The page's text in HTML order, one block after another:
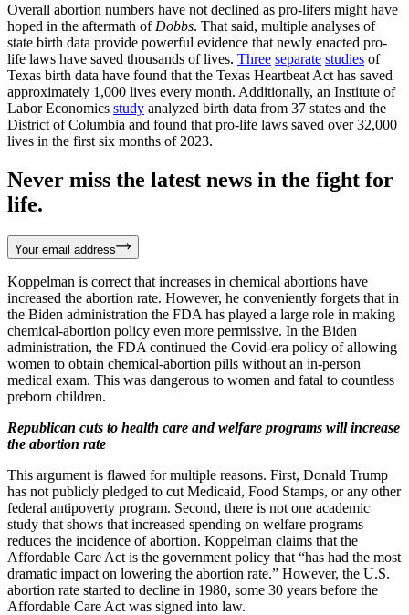
Overall abortion numbers have not declined as pro-lifers might have
hoped in the aftermath ofDobbs. That said, multiple analyses of
state birth data provide powerful evidence that newly enacted pro-
life laws have saved thousands of lives. Three separate studies of
Texas birth data have found that the Texas Heartbeat Act has saved
approximately 1,000 lives every month. Additionally, an Institute of
Labor Economics study analyzed birth data from 37 states and the
District of Columbia and found that pro-life laws saved over 32,000
lives in the first six months of 2023.
Never miss the latest news in the fight for
life.
Your email address
Koppelman is correct that increases in chemical abortions have
increased the abortion rate. However, he conveniently forgets that in
the Biden administration the FDA has played a large role in making
chemical-abortion policy even more permissive. In the Biden
administration, the FDA continued the Covid-era policy of allowing
women to obtain chemical-abortion pills without an in-person
medical exam. This was dangerous to women and fatal to countless
preborn children.
Republican cuts to health care and welfare programs will increase
the abortion rate
This argument is flawed for multiple reasons. First, Donald Trump
has not publicly pledged to cut Medicaid, Food Stamps, or any other
federal antipoverty program. Second, there is not one academic
study that shows that increased spending on welfare programs
reduces the incidence of abortion. Koppelman claims that the
Affordable Care Act is the government policy that “has had the most
dramatic impact on lowering the abortion rate.” However, the U.S.
abortion rate started to decline in 1980, some 30 years before the
Affordable Care Act was signed into law.